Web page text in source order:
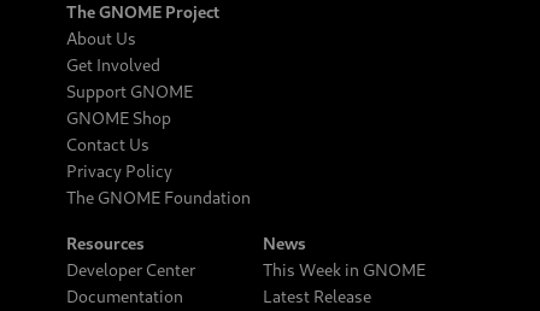
The GNOME Project
About Us
Get Involved
Support GNOME
GNOME Shop
Contact Us
Privacy Policy
The GNOME Foundation
Resources
Developer Center
Documentation
News
This Week in GNOME
Latest Release